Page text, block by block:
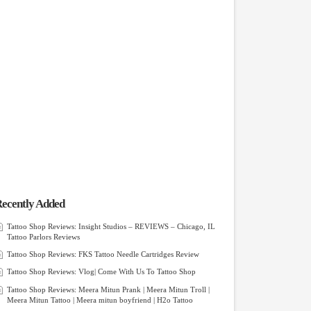
Added
Tattoo Shop Reviews: Insight Studios – REVIEWS – Chicago, IL
Tattoo Parlors Reviews
Tattoo Shop Reviews: FKS Tattoo Needle Cartridges Review
Tattoo Shop Reviews: Vlog| Come With Us To Tattoo Shop
Tattoo Shop Reviews: Meera Mitun Prank | Meera Mitun Troll |
Meera Mitun Tattoo | Meera mitun boyfriend | H2o Tattoo